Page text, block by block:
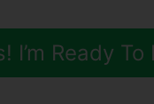
I’m Ready